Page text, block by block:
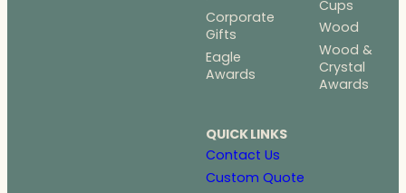
Corporate
Gifts
Eagle
Awards
Cups
Wood
Wood &
Crystal
Awards
QUICK LINKS
Contact Us
Custom Quote